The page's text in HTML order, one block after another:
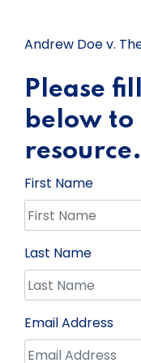
Andrew Doe v.
Please
below to
resource.
First Name
Last Name
Email Address